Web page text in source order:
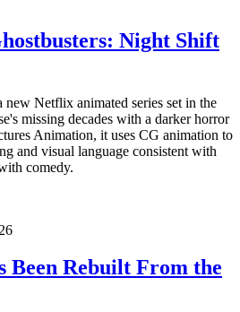
Night Shift
Netflix animated series set in the
missing decades with a darker horror
Animation, it uses CG animation to
and visual language consistent with
comedy.
Been Rebuilt From the